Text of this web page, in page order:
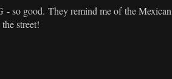
so good. They remind me of the Mexican
street!